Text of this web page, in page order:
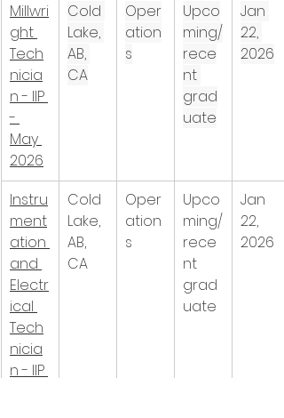
Millwri
ght
Tech
nicia
n - IIP
-
May
2026
Cold
Lake,
AB,
CA
Oper
ation
s
Upco
ming/
rece
nt
grad
uate
Jan
22,
2026
Instru
ment
ation
and
Electr
ical
Tech
nicia
n - IIP
Cold
Lake,
AB,
CA
Oper
ation
s
Upco
ming/
rece
nt
grad
uate
Jan
22,
2026